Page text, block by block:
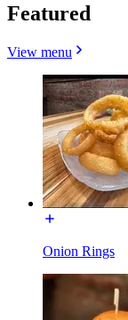
Featured
View menu
Onion Rings